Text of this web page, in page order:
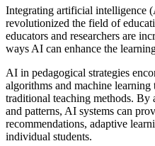
Integrating artificial intelligence
revolutionized the field of
educators and researchers are
ways AI can enhance the
AI in pedagogical strategies
algorithms and machine learning
traditional teaching methods. By
and patterns, AI systems can
recommendations, adaptive
individual students.